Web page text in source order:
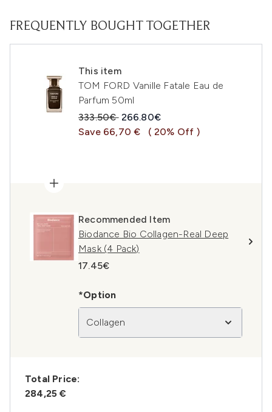
FREQUENTLY BOUGHT TOGETHER
This item
TOM FORD Vanille Fatale Eau de
Parfum 50ml
Recommended Retail Price:
333.50€ Current price:
266.80€
Save 66,70 €
( 20% Off )
Recommended Item
Biodance Bio Collagen-Real Deep
Mask (4 Pack)
17.45€
*Option
Collagen
Total Price:
284,25 €